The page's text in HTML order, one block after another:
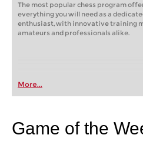
The most popular chess program
everything you will need as a
enthusiast, with innovative training
amateurs and professionals alike.
More...
Game of the